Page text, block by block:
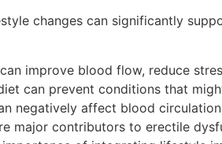
changes can significantly
improve blood flow, reduce
can prevent conditions that
negatively affect blood
major contributors to erectile